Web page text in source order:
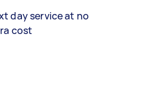
day service at no
cost